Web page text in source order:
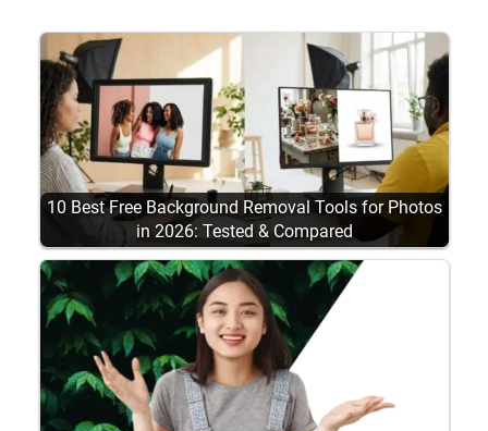
10 Best Free Background Removal Tools for Photos
in 2026: Tested & Compared